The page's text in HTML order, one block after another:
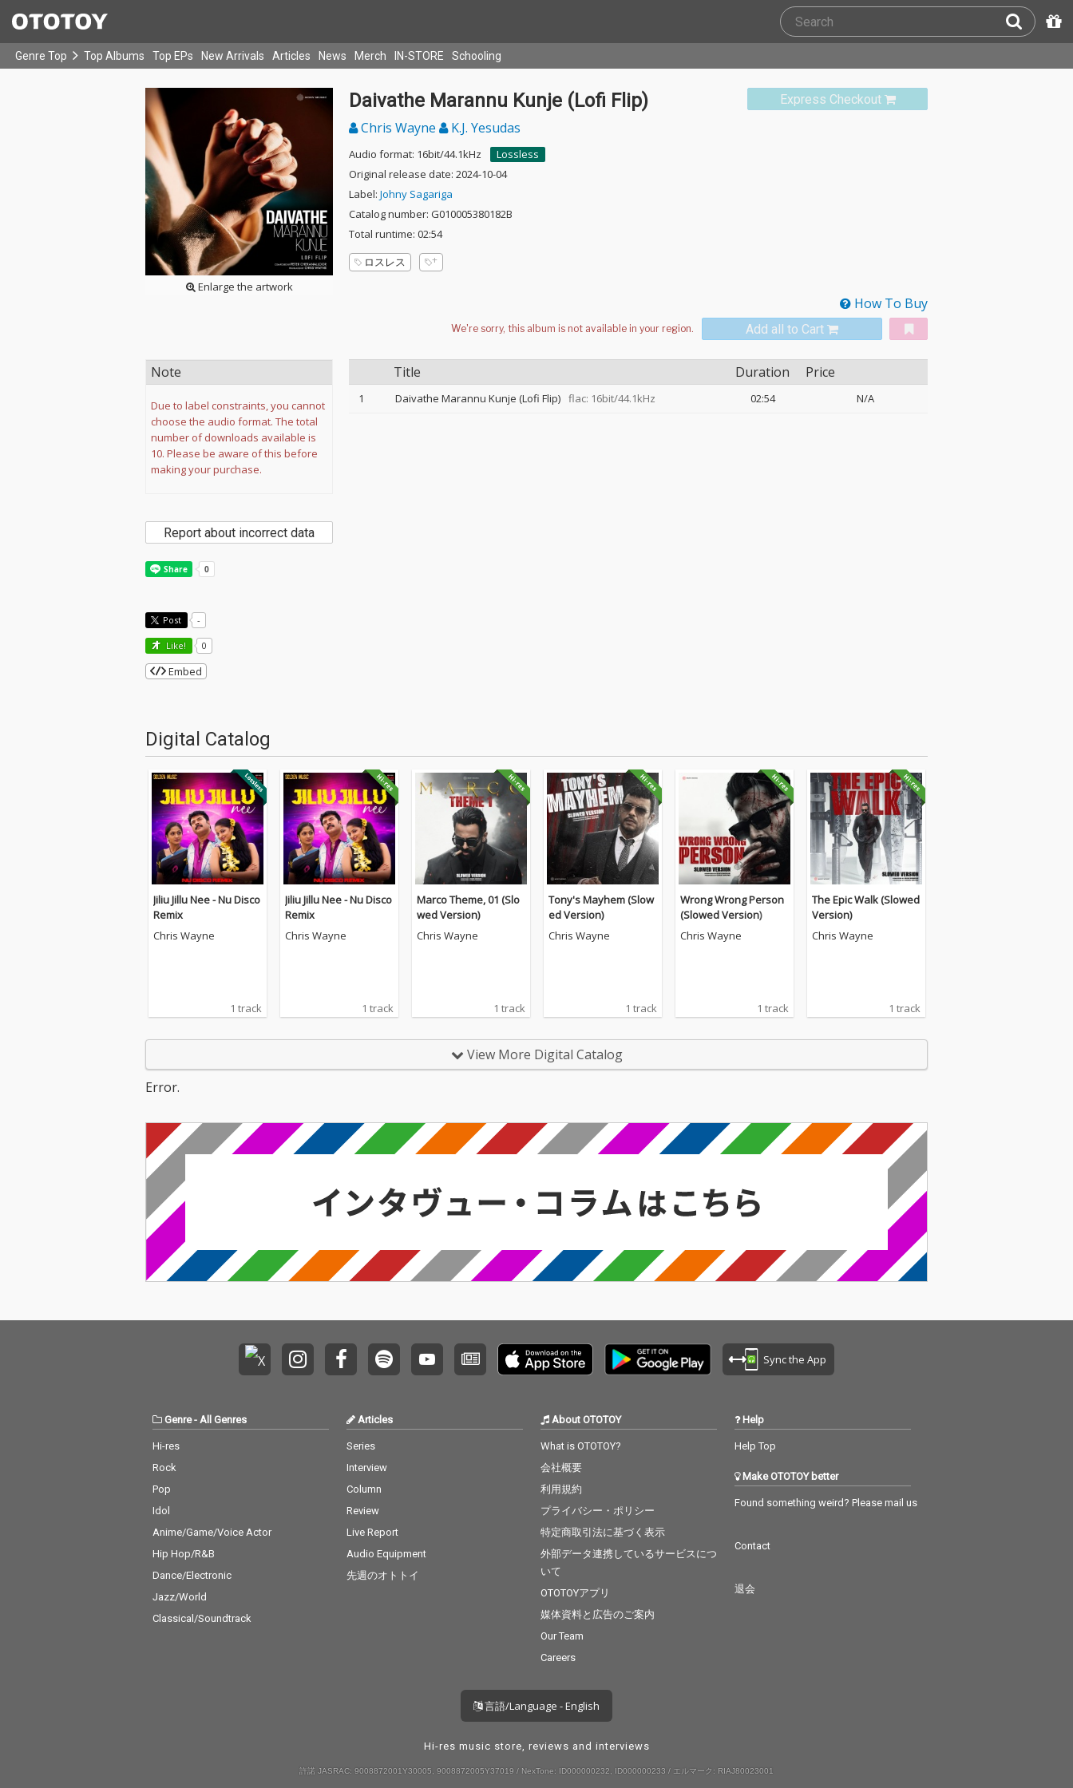
Genre Top Top Albums Top EPs New Arrivals Articles News Merch IN-STORE Schooling
Enlarge the artwork
Express Checkout
Daivathe Marannu Kunje (Lofi Flip)
Chris Wayne K.J. Yesudas
Audio format: 16bit/44.1kHz
Lossless
Original release date: 2024-10-04
Label: Johny Sagariga
Catalog number: G010005380182B
Total runtime: 02:54
ロスレス
How To Buy
Add all to Cart
Title Duration Price
1 Daivathe Marannu Kunje (Lofi Flip) flac: 16bit/44.1kHz 02:54 N/A
Note
Due to label constraints, you cannot
choose the audio format. The total
number of downloads available is
10. Please be aware of this before
making your purchase.
Report about incorrect data
Post -
Like! 0
Embed
Digital Catalog
Jiliu Jillu Nee - Nu Disco
Remix
Chris Wayne
1 track
Jiliu Jillu Nee - Nu Disco
Remix
Chris Wayne
1 track
Marco Theme, 01 (Slo
wed Version)
Chris Wayne
1 track
Tony's Mayhem (Slow
ed Version)
Chris Wayne
1 track
Wrong Wrong Person
(Slowed Version)
Chris Wayne
1 track
The Epic Walk (Slowed
Version)
Chris Wayne
1 track
View More Digital Catalog
Error.
Sync the App
Genre- All Genres
Hi-res
Rock
Pop
Idol
Anime/Game/Voice Actor
Hip Hop/R&B
Dance/Electronic
Jazz/World
Classical/Soundtrack
Articles
Series
Interview
Column
Review
Live Report
Audio Equipment
先週のオトトイ
About OTOTOY
What is OTOTOY?
会社概要
利用規約
プライバシー・ポリシー
特定商取引法に基づく表示
外部データ連携しているサービスにつ
いて
OTOTOYアプリ
媒体資料と広告のご案内
Our Team
Careers
Help
Help Top
Make OTOTOY better
Found something weird? Please mail us
Contact
退会
言語/Language - English
Hi-res music store, reviews and interviews
許諾 JASRAC: 9008872001Y30005, 9008872005Y37019 / NexTone: ID000000232, ID000000233 / エルマーク: RIAJ80023001